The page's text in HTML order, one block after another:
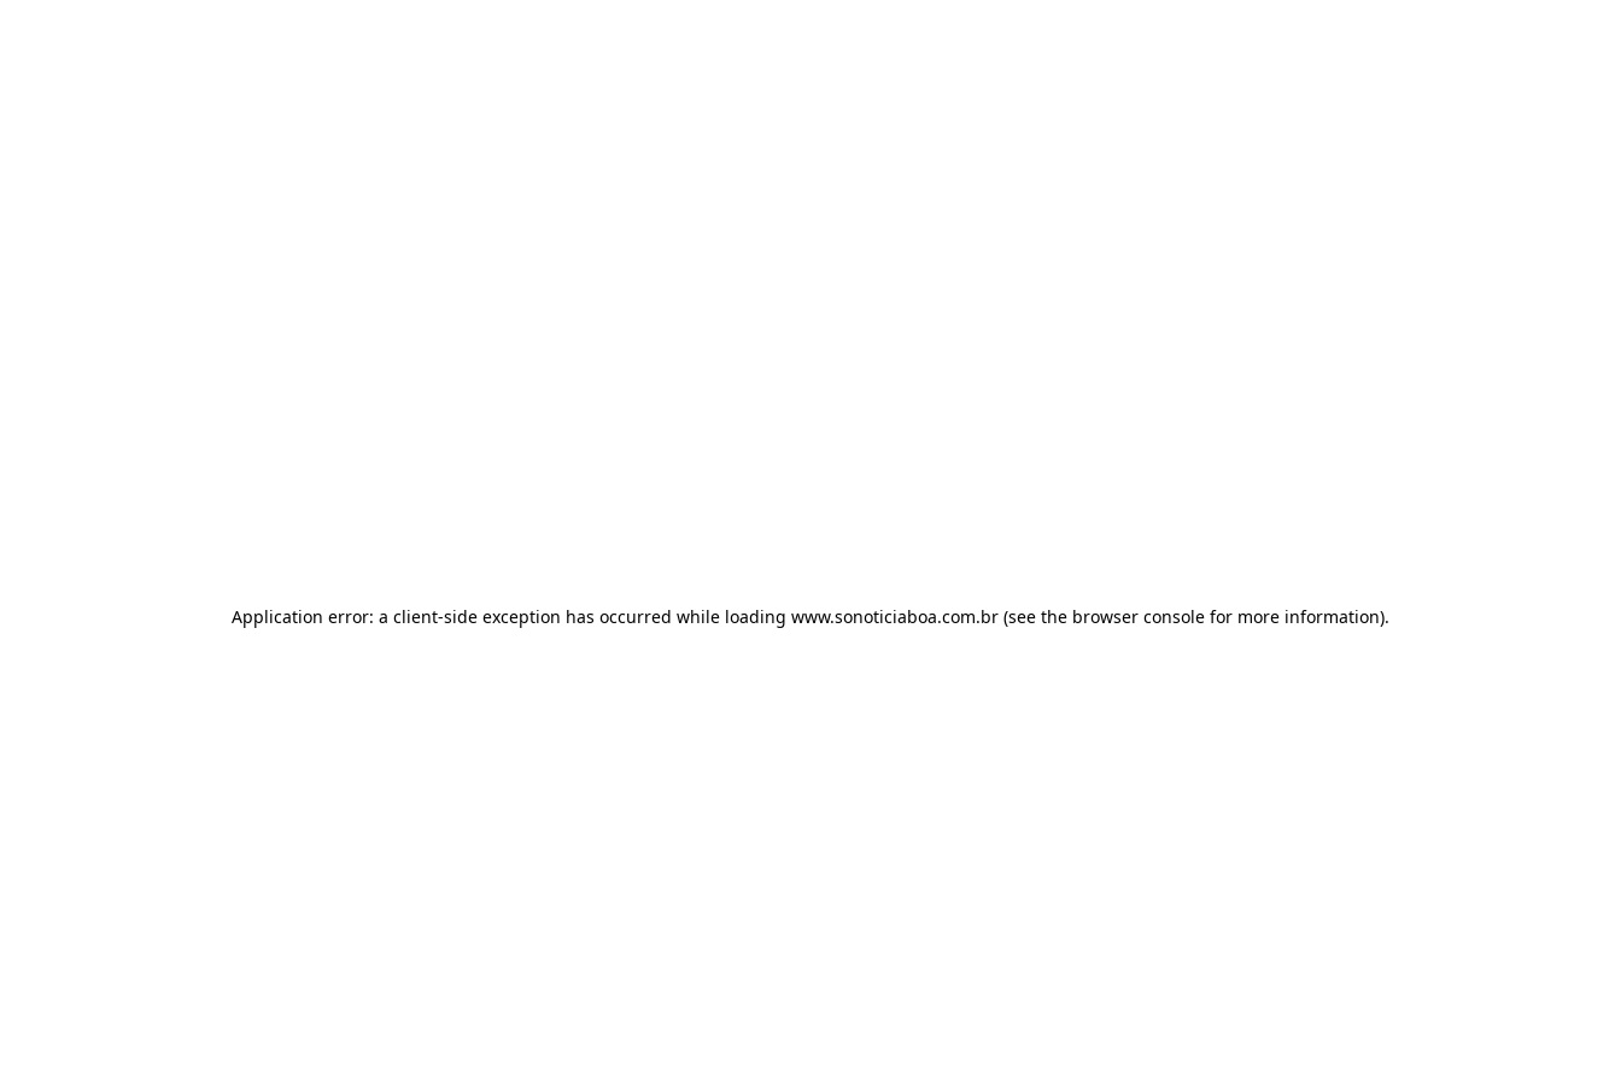
Application error: a client-side exception has occurred while loading www.sonoticiaboa.com.br (see the browser console for more information).